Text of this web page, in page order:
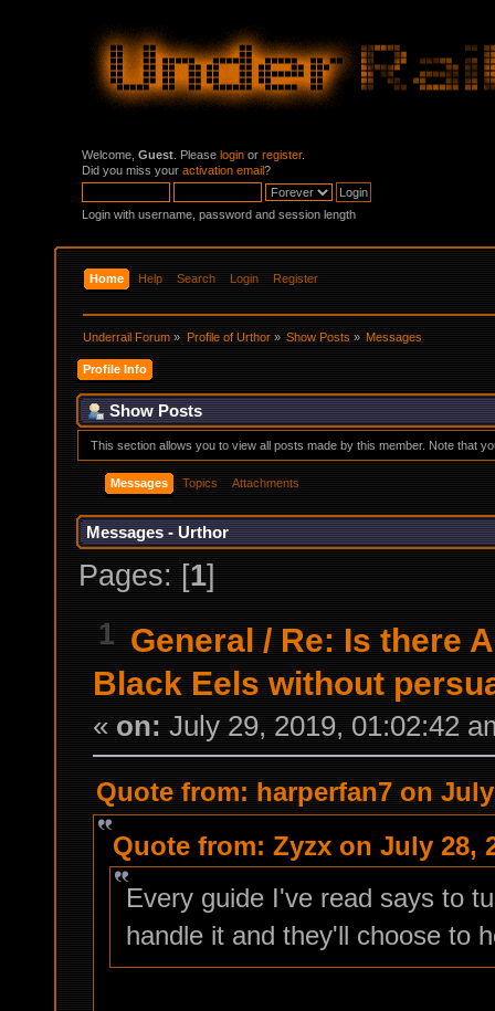
Welcome, Guest . Please login or register.
Did you miss your activation email?
Login with username, password and session length
Home Help Search Login Register
Underrail Forum » Profile of Urthor» Show Posts» Messages
Profile Info
Show Posts
This section allows you to view all posts made by this member. Note that
Messages Topics Attachments
Messages - Urthor
Pages: [1]
1 General / Re: Is there
Black Eels without
« on: July 29, 2019, 01:02:42
Quote from: harperfan7 on
Quote from: Zyzx on July 28,
Every guide I've read says to
handle it and they'll choose to